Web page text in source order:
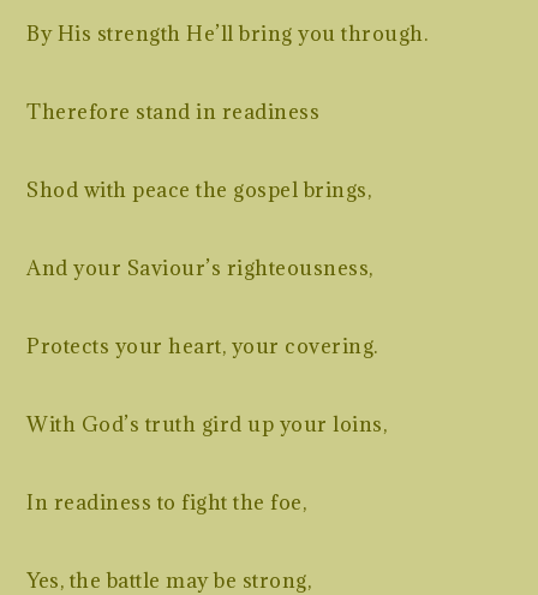
By His strength He’ll bring you through.
Therefore stand in readiness
Shod with peace the gospel brings,
And your Saviour’s righteousness,
Protects your heart, your covering.
With God’s truth gird up your loins,
In readiness to fight the foe,
Yes, the battle may be strong,